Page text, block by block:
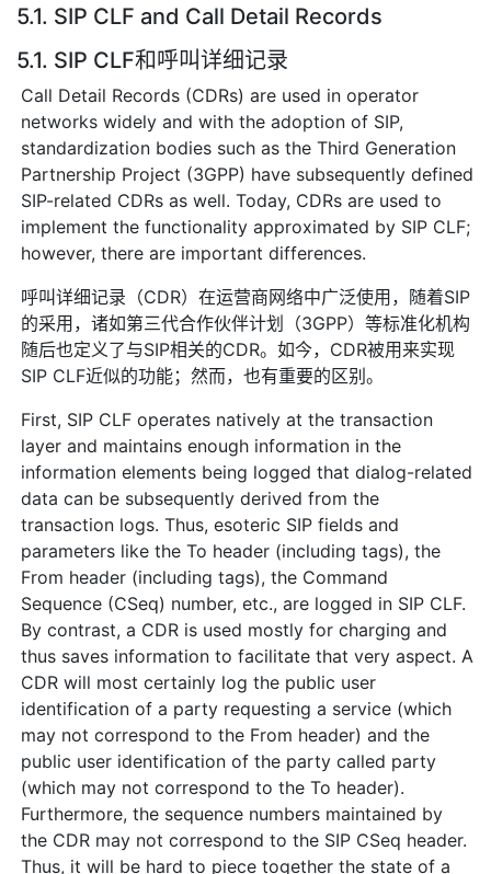
5.1. SIP CLF and Call Detail Records
5.1. SIP CLF和呼叫详细记录
Call Detail Records (CDRs) are used in operator
networks widely and with the adoption of SIP,
standardization bodies such as the Third Generation
Partnership Project (3GPP) have subsequently defined
SIP-related CDRs as well. Today, CDRs are used to
implement the functionality approximated by SIP CLF;
however, there are important differences.
呼叫详细记录（CDR）在运营商网络中广泛使用，随着SIP
的采用，诸如第三代合作伙伴计划（3GPP）等标准化机构
随后也定义了与SIP相关的CDR。如今，CDR被用来实现
SIP CLF近似的功能；然而，也有重要的区别。
First, SIP CLF operates natively at the transaction
layer and maintains enough information in the
information elements being logged that dialog-related
data can be subsequently derived from the
transaction logs. Thus, esoteric SIP fields and
parameters like the To header (including tags), the
From header (including tags), the Command
Sequence (CSeq) number, etc., are logged in SIP CLF.
By contrast, a CDR is used mostly for charging and
thus saves information to facilitate that very aspect. A
CDR will most certainly log the public user
identification of a party requesting a service (which
may not correspond to the From header) and the
public user identification of the party called party
(which may not correspond to the To header).
Furthermore, the sequence numbers maintained by
the CDR may not correspond to the SIP CSeq header.
Thus, it will be hard to piece together the state of a